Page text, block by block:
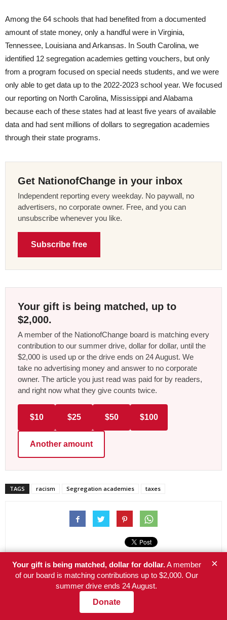
Among the 64 schools that had benefited from a documented
amount of state money, only a handful were in Virginia,
Tennessee, Louisiana and Arkansas. In South Carolina, we
identified 12 segregation academies getting vouchers, but only
from a program focused on special needs students, and we were
only able to get data up to the 2022-2023 school year. We focused
our reporting on North Carolina, Mississippi and Alabama
because each of these states had at least five years of available
data and had sent millions of dollars to segregation academies
through their state programs.
Get NationofChange in your inbox
Independent reporting every weekday. No paywall, no
advertisers, no corporate owner. Free, and you can
unsubscribe whenever you like.
Subscribe free
Your gift is being matched, up to
$2,000.
A member of the NationofChange board is matching every
contribution to our summer drive, dollar for dollar, until the
$2,000 is used up or the drive ends on 24 August. We
take no advertising money and answer to no corporate
owner. The article you just read was paid for by readers,
and right now what they give counts twice.
$10 $25 $50 $100
Another amount
TAGS racism Segregation academies taxes
Your gift is being matched, dollar for dollar.A member
of our board is matching contributions up to $2,000. Our
summer drive ends 24 August.
Donate
×